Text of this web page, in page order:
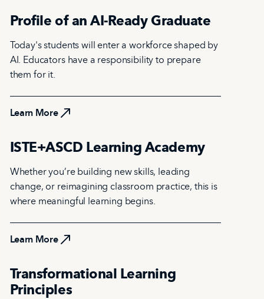
Profile of an AI-Ready Graduate
Today's students will enter a workforce shaped by
AI. Educators have a responsibility to prepare
them for it.
Learn More
ISTE+ASCD Learning Academy
Whether you’re building new skills, leading
change, or reimagining classroom practice, this is
where meaningful learning begins.
Learn More
Transformational Learning
Principles